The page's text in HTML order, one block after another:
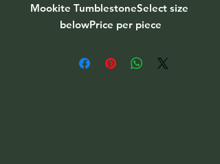
Mookite TumblestoneSelect size
belowPrice per piece